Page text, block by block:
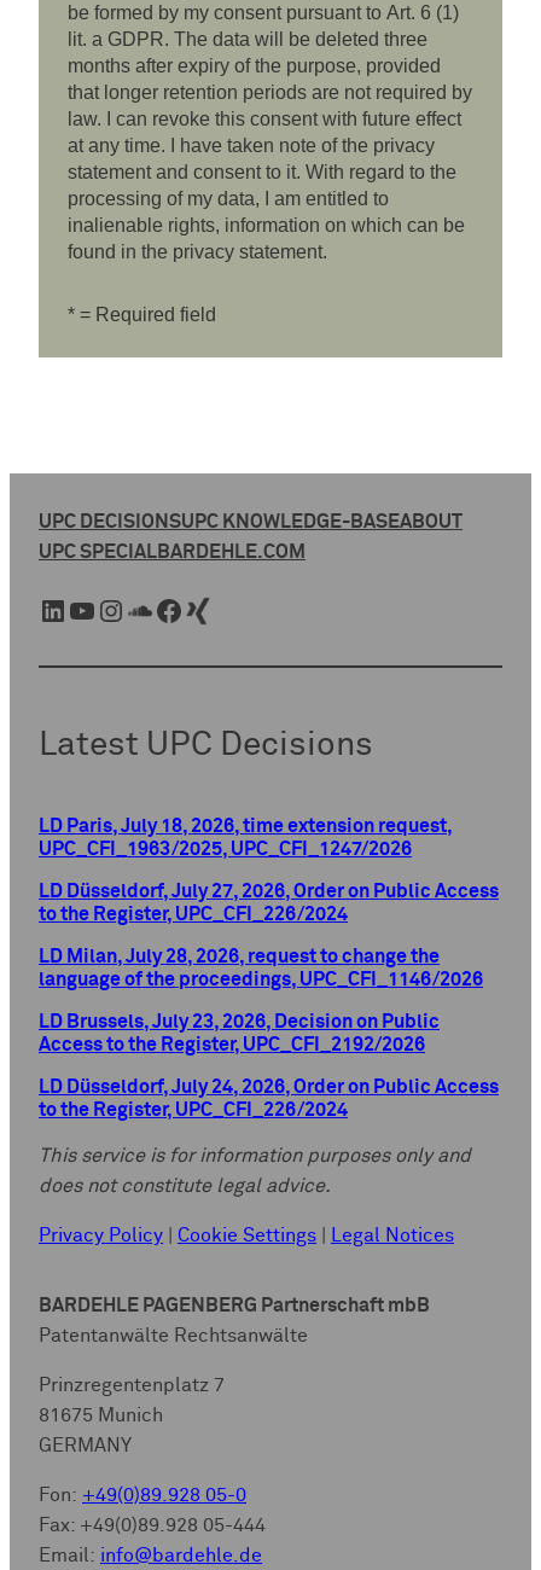
be formed by my consent pursuant to Art. 6 (1)
lit. a GDPR. The data will be deleted three
months after expiry of the purpose, provided
that longer retention periods are not required by
law. I can revoke this consent with future effect
at any time. I have taken note of the privacy
statement and consent to it. With regard to the
processing of my data, I am entitled to
inalienable rights, information on which can be
found in the privacy statement.
* = Required field
UPC DECISIONSUPC KNOWLEDGE-BASEABOUT
UPC SPECIALBARDEHLE.COM
LinkedIn YouTube Instagram SoundCloud Facebook Xing
Latest UPC Decisions
LD Paris, July 18, 2026, time extension request,
UPC_CFI_1963/2025, UPC_CFI_1247/2026
LD Düsseldorf, July 27, 2026, Order on Public Access
to the Register, UPC_CFI_226/2024
LD Milan, July 28, 2026, request to change the
language of the proceedings, UPC_CFI_1146/2026
LD Brussels, July 23, 2026, Decision on Public
Access to the Register, UPC_CFI_2192/2026
LD Düsseldorf, July 24, 2026, Order on Public Access
to the Register, UPC_CFI_226/2024
This service is for information purposes only and
does not constitute legal advice.
Privacy Policy Cookie Settings Legal Notices
BARDEHLE PAGENBERG Partnerschaft mbB
Patentanwälte Rechtsanwälte
Prinzregentenplatz 7
81675 Munich
GERMANY
Fon: +49(0)89.928 05-0
Fax: +49(0)89.928 05-444
Email: info@bardehle.de